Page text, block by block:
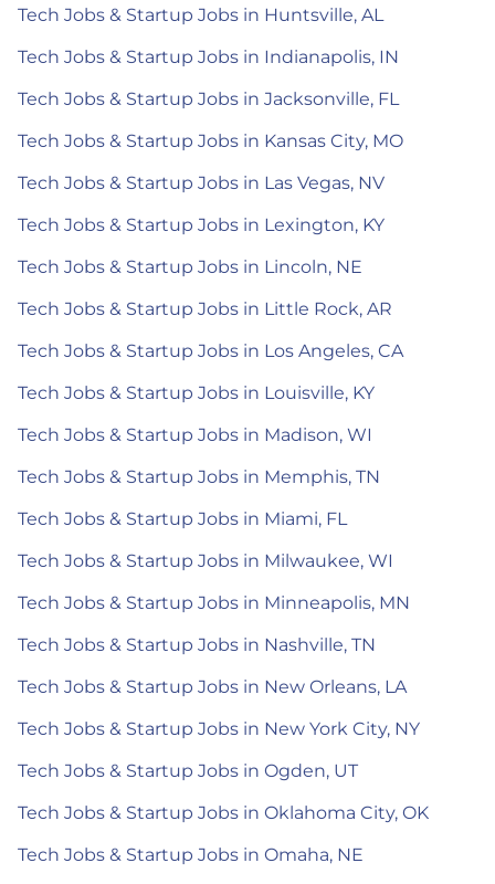
Tech Jobs & Startup Jobs in Huntsville, AL
Tech Jobs & Startup Jobs in Indianapolis, IN
Tech Jobs & Startup Jobs in Jacksonville, FL
Tech Jobs & Startup Jobs in Kansas City, MO
Tech Jobs & Startup Jobs in Las Vegas, NV
Tech Jobs & Startup Jobs in Lexington, KY
Tech Jobs & Startup Jobs in Lincoln, NE
Tech Jobs & Startup Jobs in Little Rock, AR
Tech Jobs & Startup Jobs in Los Angeles, CA
Tech Jobs & Startup Jobs in Louisville, KY
Tech Jobs & Startup Jobs in Madison, WI
Tech Jobs & Startup Jobs in Memphis, TN
Tech Jobs & Startup Jobs in Miami, FL
Tech Jobs & Startup Jobs in Milwaukee, WI
Tech Jobs & Startup Jobs in Minneapolis, MN
Tech Jobs & Startup Jobs in Nashville, TN
Tech Jobs & Startup Jobs in New Orleans, LA
Tech Jobs & Startup Jobs in New York City, NY
Tech Jobs & Startup Jobs in Ogden, UT
Tech Jobs & Startup Jobs in Oklahoma City, OK
Tech Jobs & Startup Jobs in Omaha, NE